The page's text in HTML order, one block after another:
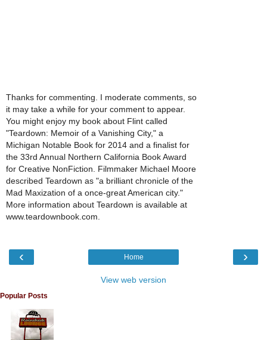
Thanks for commenting. I moderate comments, so
it may take a while for your comment to appear.
You might enjoy my book about Flint called
"Teardown: Memoir of a Vanishing City," a
Michigan Notable Book for 2014 and a finalist for
the 33rd Annual Northern California Book Award
for Creative NonFiction. Filmmaker Michael Moore
described Teardown as "a brilliant chronicle of the
Mad Maxization of a once-great American city."
More information about Teardown is available at
www.teardownbook.com.
‹ ›
Home
View web version
Popular Posts